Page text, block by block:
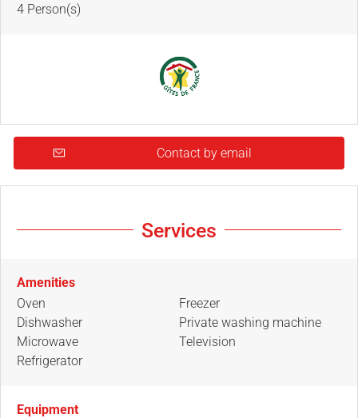
4 Person(s)
Contact by email
Services
Amenities
Oven
Dishwasher
Microwave
Refrigerator
Freezer
Private washing machine
Television
Equipment